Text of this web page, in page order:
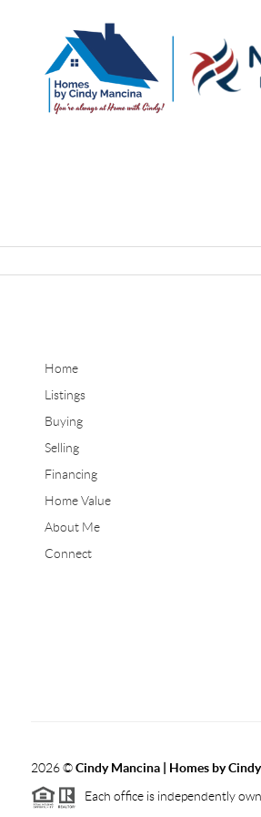
Home
Listings
Buying
Selling
Financing
Home Value
About Me
Connect
2026©Cindy Mancina | Homes by
Each office is independently